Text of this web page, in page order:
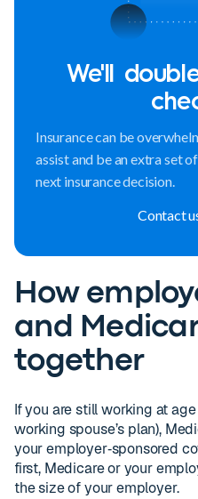
We'll
Insurance can be
assist and be an extra set
next insurance decision.
Contact
How
and
together
If you are still working at
working spouse’s plan),
your employer‑sponsored
first, Medicare or your
the size of your employer.